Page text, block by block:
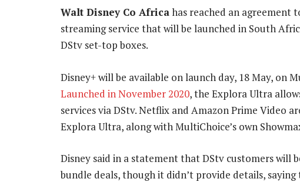
Walt Disney Co Africahas reached an agreement
streaming service that will be launched in South
DStv set-top boxes.
Disney+ will be available on launch day, 18 May, on
Launched in November 2020, the Explora Ultra
services via DStv. Netflix and Amazon Prime Video
Explora Ultra, along with MultiChoice’s own
Disney said in a statement that DStv customers will
bundle deals, though it didn’t provide details,